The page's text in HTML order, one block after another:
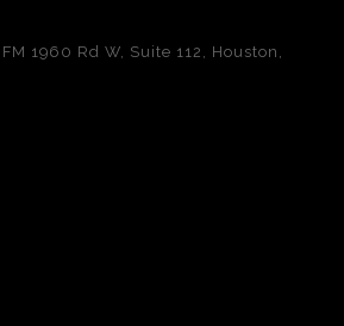
1960 Rd W, Suite 112, Houston,